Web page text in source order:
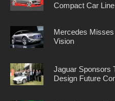
Compact Car Line
Mercedes
Vision
Jaguar Sponsors
Design Future